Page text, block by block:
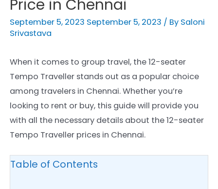
Price in Chennai
September 5, 2023 September 5, 2023 / By Saloni
Srivastava
When it comes to group travel, the 12-seater
Tempo Traveller stands out as a popular choice
among travelers in Chennai. Whether you’re
looking to rent or buy, this guide will provide you
with all the necessary details about the 12-seater
Tempo Traveller prices in Chennai.
Table of Contents